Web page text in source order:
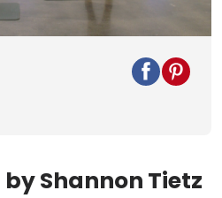
Video
Shannon Tietz